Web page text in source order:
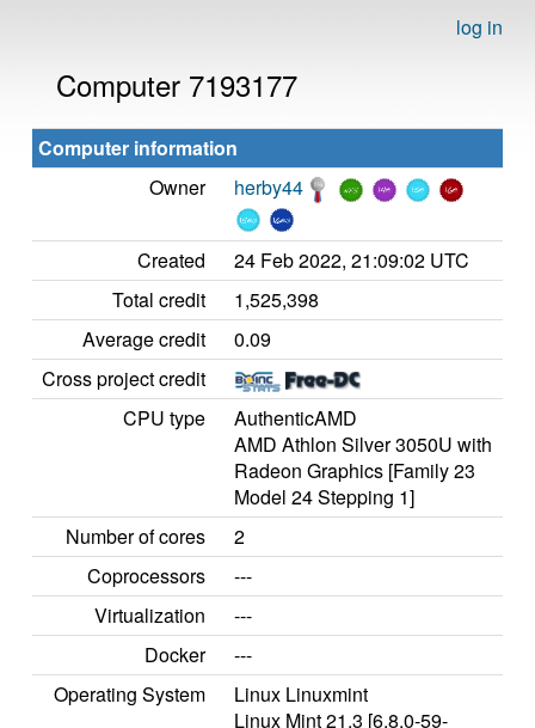
log in
Computer 7193177
Computer information
Owner
herby44
Created
24 Feb 2022, 21:09:02 UTC
Total credit
1,525,398
Average credit
0.09
Cross project credit
CPU type
AuthenticAMD
AMD Athlon Silver 3050U with
Radeon Graphics [Family 23
Model 24 Stepping 1]
Number of cores
2
Coprocessors
---
Virtualization
---
Docker
---
Operating System
Linux Linuxmint
Linux Mint 21.3 [6.8.0-59-